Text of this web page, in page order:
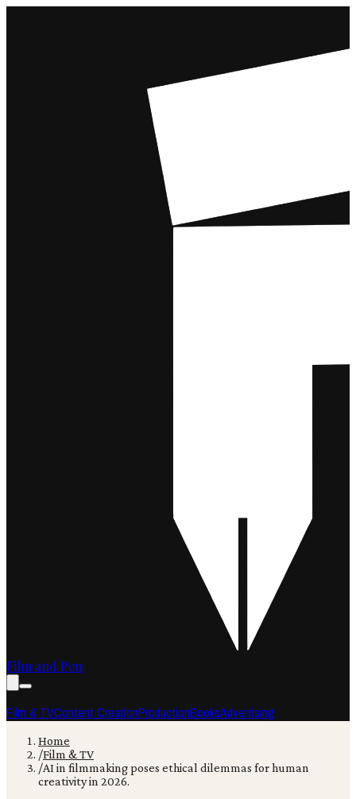
Film and Pen
Film & TVContent CreationProductionBooksAdvertising
Home
/Film & TV
/AI in filmmaking poses ethical dilemmas for human
creativity in 2026.